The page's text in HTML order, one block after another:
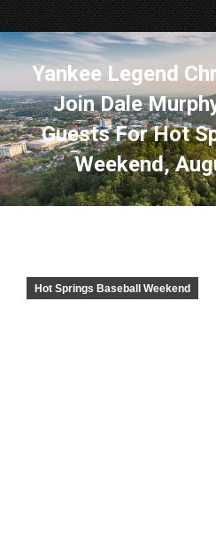
Yankee Legend
Join Dale
Guests For Hot
Weekend,
Hot Springs Baseball Weekend